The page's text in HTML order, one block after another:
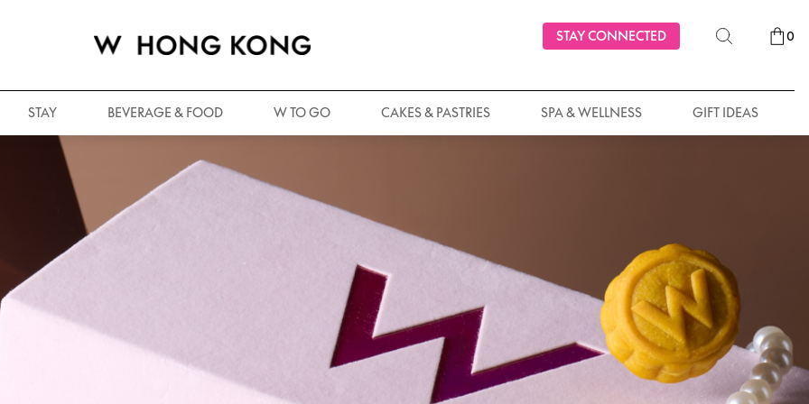
STAY BEVERAGE & FOOD W TO GO CAKES & PASTRIES SPA & WELLNESS GIFT IDEAS
STAY CONNECTED 0